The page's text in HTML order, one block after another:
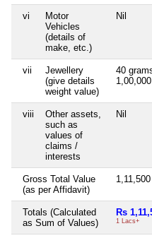
vi
Motor
Vehicles
(details of
make, etc.)
Nil
vii
Jewellery
(give details
weight value)
40
1,00,000
viii
Other assets,
such as
values of
claims /
interests
Nil
Gross Total Value
(as per Affidavit)
1,11,500
Totals (Calculated
as Sum of Values)
Rs
1 Lacs+